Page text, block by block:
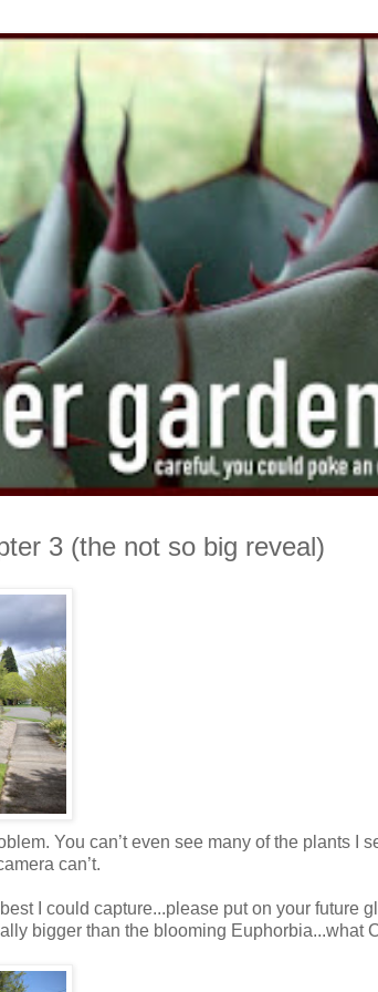
3 (the not so big reveal)
You can’t even see many of the plants I
can’t.
I could capture...please put on your future
bigger than the blooming Euphorbia...what